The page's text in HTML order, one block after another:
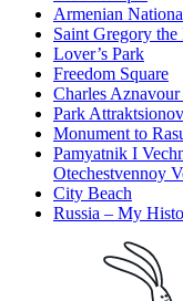
Armenian
Saint Gregory
Lover’s Park
Freedom Square
Charles Aznavour
Park
Monument to
Pamyatnik I
Otechestvennoy
City Beach
Russia – My